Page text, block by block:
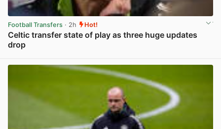
Football Transfers · 2h Hot!
Celtic transfer state of play as three huge updates
drop